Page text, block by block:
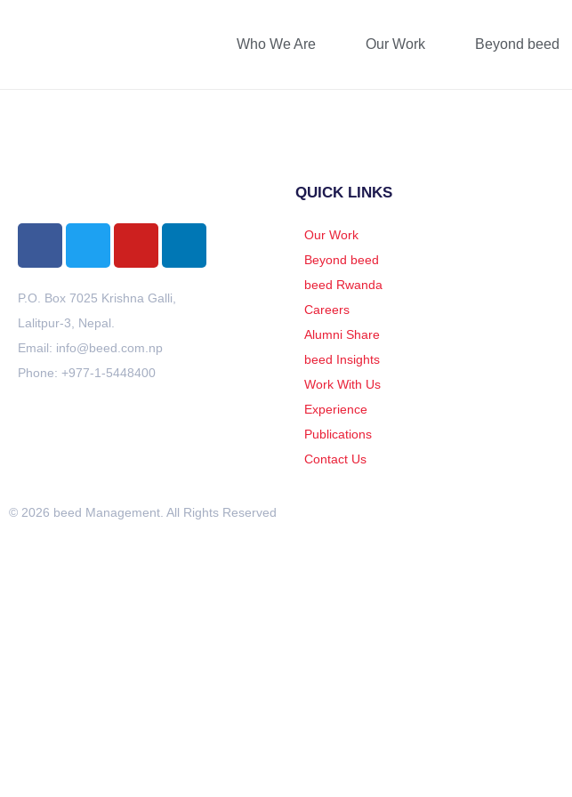
Who We Are Our Work Beyond beed
P.O. Box 7025 Krishna Galli,
Lalitpur-3, Nepal.
Email: info@beed.com.np
Phone: +977-1-5448400
QUICK LINKS
Our Work
Beyond beed
beed Rwanda
Careers
Alumni Share
beed Insights
Work With Us
Experience
Publications
Contact Us
© 2026 beed Management. All Rights Reserved